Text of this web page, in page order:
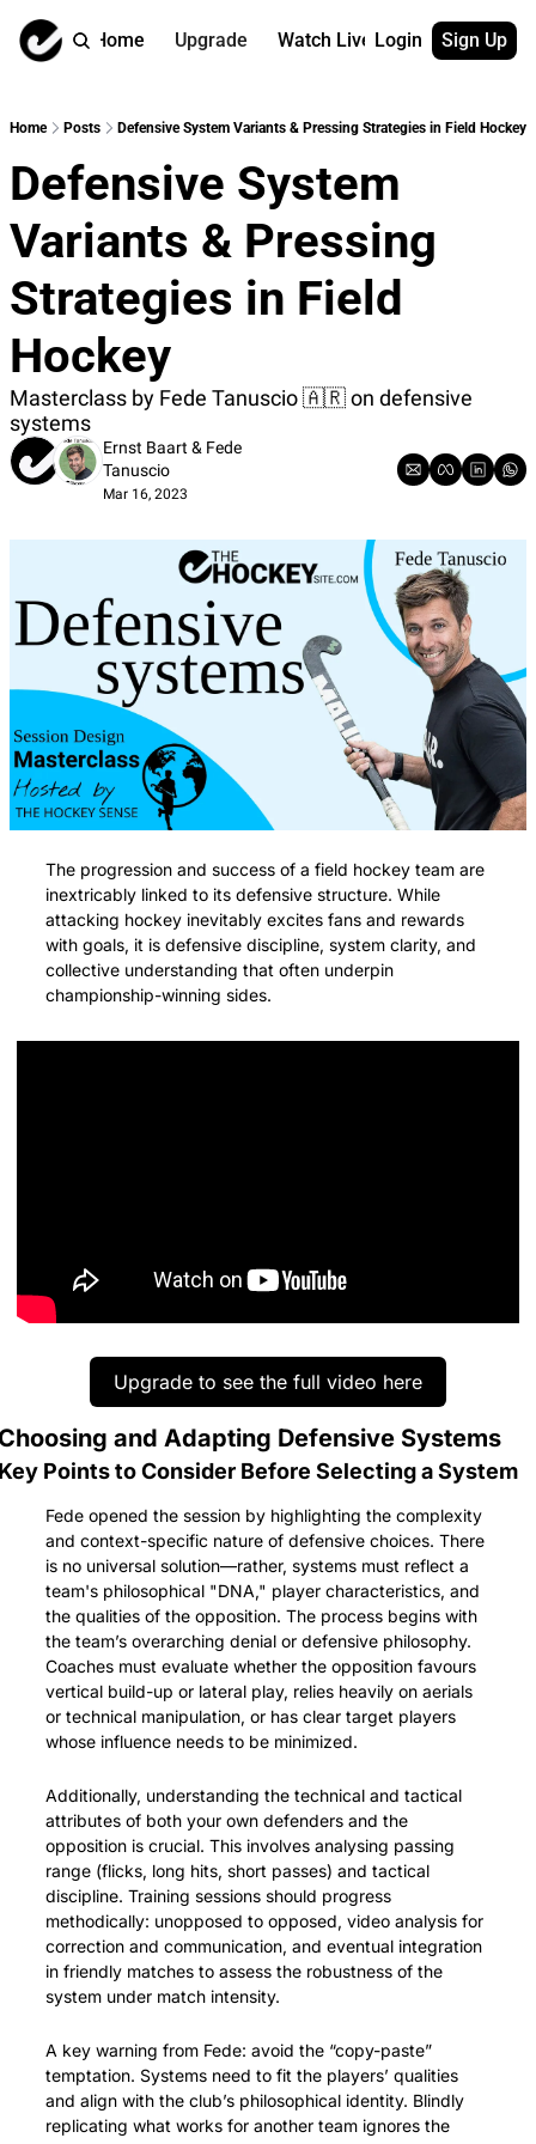
Home Upgrade Watch Live
Watch On
Full archive
Coach
More
About us
App
→ for paid
→ for free
Login Sign Up
Home Posts Defensive System Variants & Pressing Strategies in Field Hockey
Defensive System
Variants & Pressing
Strategies in Field
Hockey
Masterclass by Fede Tanuscio 🇦🇷 on defensive
systems
Ernst Baart & Fede
Tanuscio
Mar 16, 2023
The progression and success of a field hockey team are
inextricably linked to its defensive structure. While
attacking hockey inevitably excites fans and rewards
with goals, it is defensive discipline, system clarity, and
collective understanding that often underpin
championship-winning sides.
Upgrade to see the full video here
and Adapting Defensive Systems
Points to Consider Before Selecting a System
Fede opened the session by highlighting the complexity
and context-specific nature of defensive choices. There
is no universal solution—rather, systems must reflect a
team's philosophical "DNA," player characteristics, and
the qualities of the opposition. The process begins with
the team’s overarching denial or defensive philosophy.
Coaches must evaluate whether the opposition favours
vertical build-up or lateral play, relies heavily on aerials
or technical manipulation, or has clear target players
whose influence needs to be minimized.
Additionally, understanding the technical and tactical
attributes of both your own defenders and the
opposition is crucial. This involves analysing passing
range (flicks, long hits, short passes) and tactical
discipline. Training sessions should progress
methodically: unopposed to opposed, video analysis for
correction and communication, and eventual integration
in friendly matches to assess the robustness of the
system under match intensity.
A key warning from Fede: avoid the “copy-paste”
temptation. Systems need to fit the players’ qualities
and align with the club’s philosophical identity. Blindly
replicating what works for another team ignores the